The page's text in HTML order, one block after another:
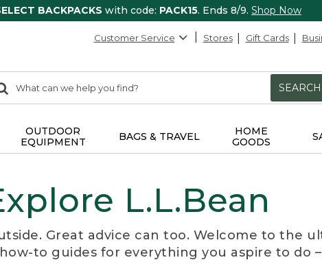
BACKPACKS with code: PACK15. Ends 8/9. Shop Now
Customer Service Stores Gift Cards
Search:
SEARCH
OUTDOOR
EQUIPMENT
BAGS & TRAVEL
HOME
GOODS
L.L.Bean
Great advice can too. Welcome to the
to guides for everything you aspire to do